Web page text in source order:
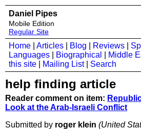
Daniel Pipes
Mobile Edition
Regular Site
Home Articles Blog Reviews
Languages
Biographical Middle
this site
Mailing List| Search
help finding article
Reader comment on item:
Look at the Arab-Israeli Conflict
Submitted by roger klein (United